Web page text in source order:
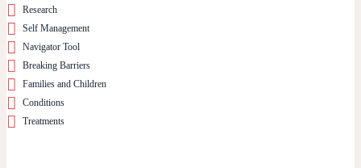
Research
Self Management
Navigator Tool
Breaking Barriers
Families and Children
Conditions
Treatments